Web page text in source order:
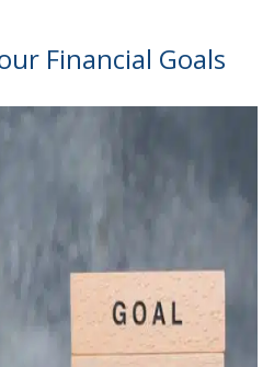
Financial Goals